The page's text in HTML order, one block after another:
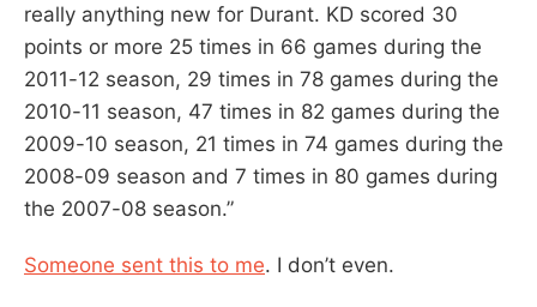
really anything new for Durant. KD scored 30
points or more 25 times in 66 games during the
2011-12 season, 29 times in 78 games during the
2010-11 season, 47 times in 82 games during the
2009-10 season, 21 times in 74 games during the
2008-09 season and 7 times in 80 games during
the 2007-08 season.”
Someone sent this to me. I don’t even.